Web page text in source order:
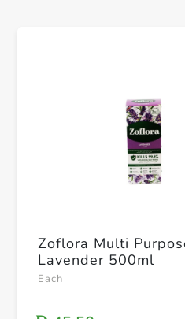
Zoflora Multi
Lavender 500ml
Each